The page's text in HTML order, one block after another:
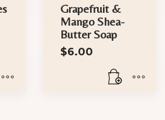
Grapefruit &
Mango Shea-
Butter Soap
$6.00